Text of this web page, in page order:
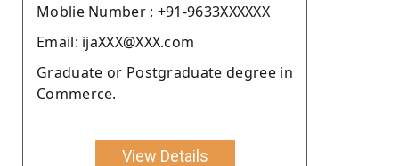
Moblie Number : +91-9633XXXXXX
Email: ijaXXX@XXX.com
Graduate or Postgraduate degree in
Commerce.
View Details